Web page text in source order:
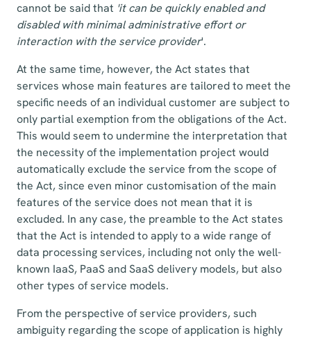
cannot be said that 'it can be quickly enabled and
disabled with minimal administrative effort or
interaction with the service provider'.
At the same time, however, the Act states that
services whose main features are tailored to meet the
specific needs of an individual customer are subject to
only partial exemption from the obligations of the Act.
This would seem to undermine the interpretation that
the necessity of the implementation project would
automatically exclude the service from the scope of
the Act, since even minor customisation of the main
features of the service does not mean that it is
excluded. In any case, the preamble to the Act states
that the Act is intended to apply to a wide range of
data processing services, including not only the well-
known IaaS, PaaS and SaaS delivery models, but also
other types of service models.
From the perspective of service providers, such
ambiguity regarding the scope of application is highly